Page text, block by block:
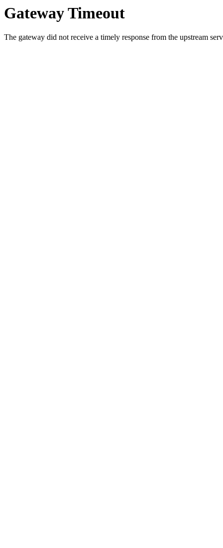
Gateway Timeout
The gateway did not receive a timely response from the upstream